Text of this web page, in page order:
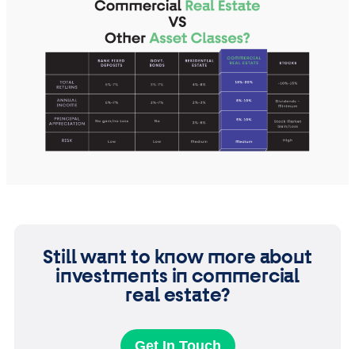
Still want to know more about
investments in commercial
real estate?